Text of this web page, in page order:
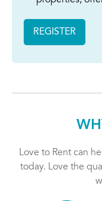
REGISTER
Love to Rent can
today. Love the